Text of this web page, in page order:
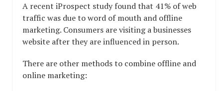
A recent iProspect study found that 41% of web
traffic was due to word of mouth and offline
marketing. Consumers are visiting a businesses
website after they are influenced in person.
There are other methods to combine offline and
online marketing: